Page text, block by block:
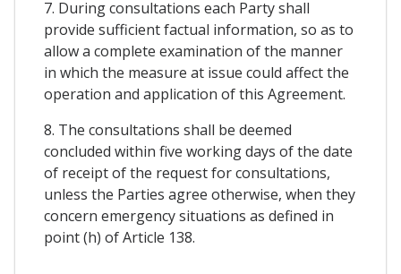
7. During consultations each Party shall
provide sufficient factual information, so as to
allow a complete examination of the manner
in which the measure at issue could affect the
operation and application of this Agreement.
8. The consultations shall be deemed
concluded within five working days of the date
of receipt of the request for consultations,
unless the Parties agree otherwise, when they
concern emergency situations as defined in
point (h) of Article 138.